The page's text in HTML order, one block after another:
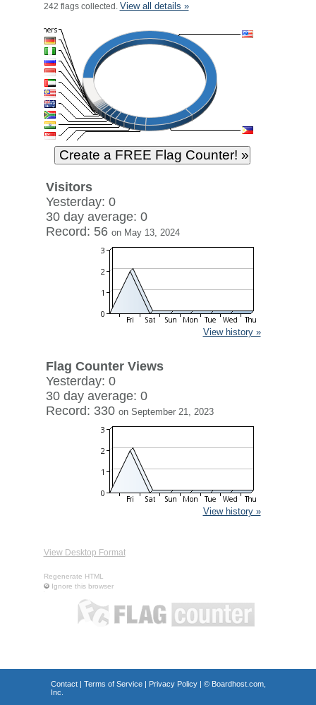
242 flags collected. View all details »
Visitors
Yesterday: 0
30 day average: 0
Record: 56 on May 13, 2024
View history »
Flag Counter Views
Yesterday: 0
30 day average: 0
Record: 330 on September 21, 2023
View history »
View Desktop Format
Regenerate HTML
Ignore this browser
Contact| Terms of Service| Privacy Policy| © Boardhost.com,
Inc.